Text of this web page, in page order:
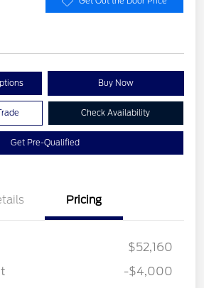
Buy Now
Check Availability
Get Pre-Qualified
Pricing
$52,160
-$4,000